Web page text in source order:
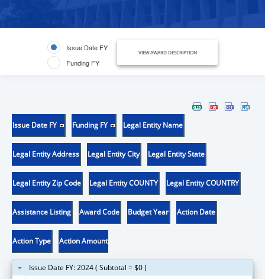
Issue Date FY
Funding FY
VIEW AWARD DESCRIPTION
Issue Date FY Funding FY Legal Entity Name
Legal Entity Address Legal Entity City Legal Entity State
Legal Entity Zip Code Legal Entity COUNTY Legal Entity COUNTRY
Assistance Listing Award Code Budget Year Action Date
Action Type Action Amount
Issue Date FY: 2024 ( Subtotal = $0 )